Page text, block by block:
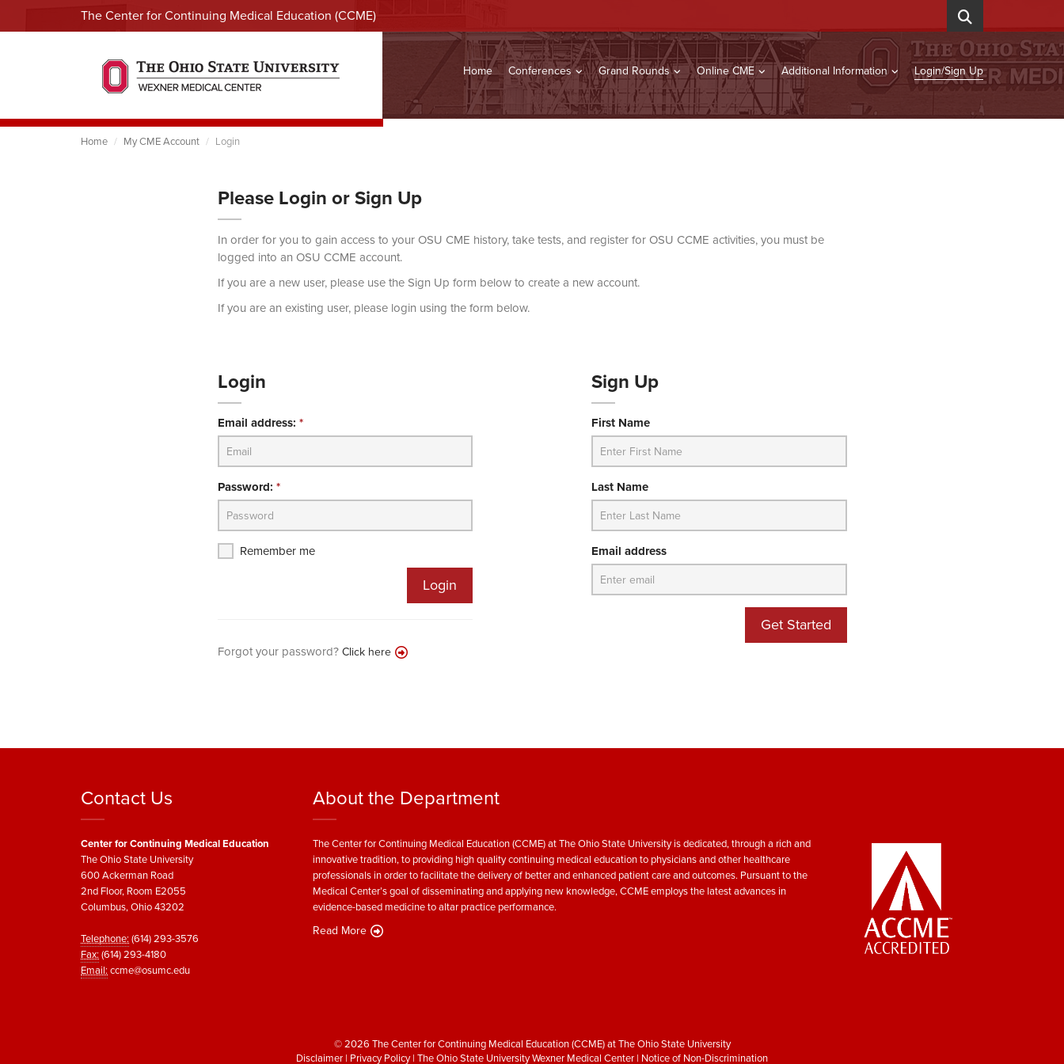
The Center for Continuing Medical Education (CCME)
Home Conferences Grand Rounds Online CME Additional Information Login/Sign Up
Home My CME Account Login
Please Login or Sign Up
In order for you to gain access to your OSU CME history, take tests, and register for OSU CCME activities, you must be
logged into an OSU CCME account.
If you are a new user, please use the Sign Up form below to create a new account.
If you are an existing user, please login using the form below.
Login
Email address: *
Password: *
Remember me
Login
Forgot your password?Click here
Sign Up
First Name
Last Name
Email address
Get Started
Contact Us
Center for Continuing Medical Education
The Ohio State University
600 Ackerman Road
2nd Floor, Room E2055
Columbus, Ohio 43202
Telephone:(614) 293-3576
Fax:(614) 293-4180
Email:ccme@osumc.edu
About the Department
The Center for Continuing Medical Education (CCME) at The Ohio State University is dedicated, through a rich and
innovative tradition, to providing high quality continuing medical education to physicians and other healthcare
professionals in order to facilitate the delivery of better and enhanced patient care and outcomes. Pursuant to the
Medical Center’s goal of disseminating and applying new knowledge, CCME employs the latest advances in
evidence-based medicine to altar practice performance.
Read More
© 2026 The Center for Continuing Medical Education (CCME) at The Ohio State University
Disclaimer | Privacy Policy| The Ohio State University Wexner Medical Center | Notice of Non-Discrimination